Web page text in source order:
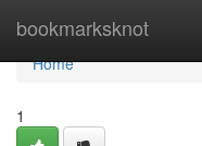
bookmarksknot
Home
Home
1